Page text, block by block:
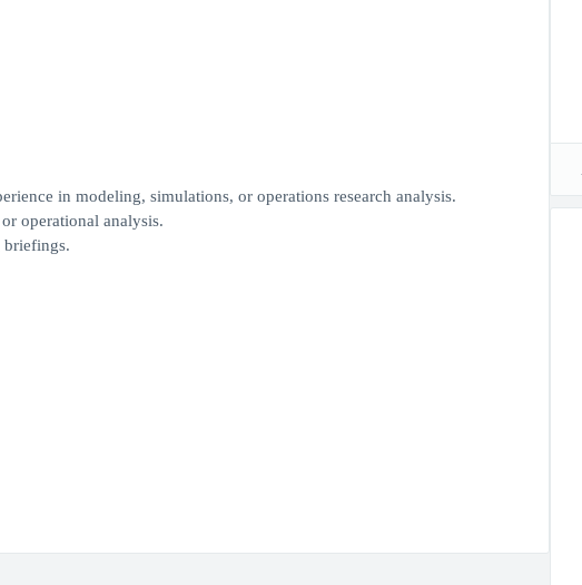
in modeling, simulations, or operations research analysis.
operational analysis.
briefings.